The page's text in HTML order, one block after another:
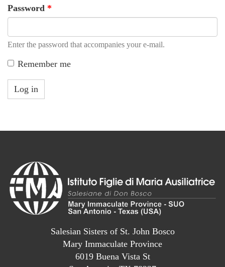
Password *
Enter the password that accompanies your e-mail.
Remember me
Log in
Salesian Sisters of St. John Bosco
Mary Immaculate Province
6019 Buena Vista St